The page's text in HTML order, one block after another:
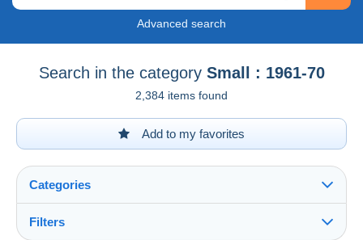
Advanced search
Search in the category Small : 1961-70
2,384 items found
Add to my favorites
Categories
Filters